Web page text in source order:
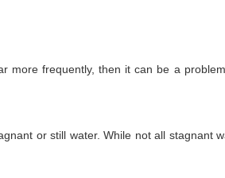
more frequently, then it can be a
or still water. While not all stagnant